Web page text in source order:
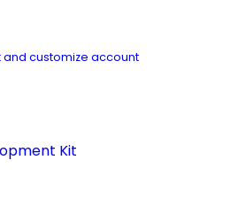
and customize account
Kit